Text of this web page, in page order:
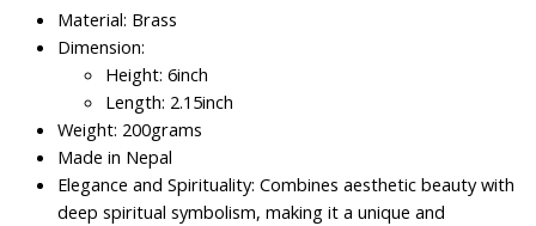
Material: Brass
Dimension:
Height: 6inch
Length: 2.15inch
Weight: 200grams
Made in Nepal
Elegance and Spirituality: Combines aesthetic beauty with
deep spiritual symbolism, making it a unique and